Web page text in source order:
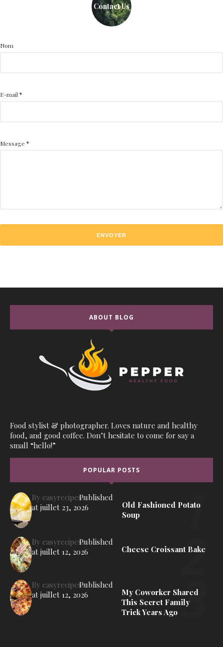
Contact Us
Nom
E-mail *
Message *
ABOUT BLOG
Food stylist & photographer. Loves nature and healthy
food, and good coffee. Don’t hesitate to come for say a
small “hello!”
POPULAR POSTS
Old Fashioned Potato
Soup
By easyrecipes1Published
atjuillet 23, 2026
Cheese Croissant Bake
By easyrecipes1Published
atjuillet 12, 2026
My Coworker Shared
This Secret Family
Trick Years Ago
By easyrecipes1Published
atjuillet 12, 2026